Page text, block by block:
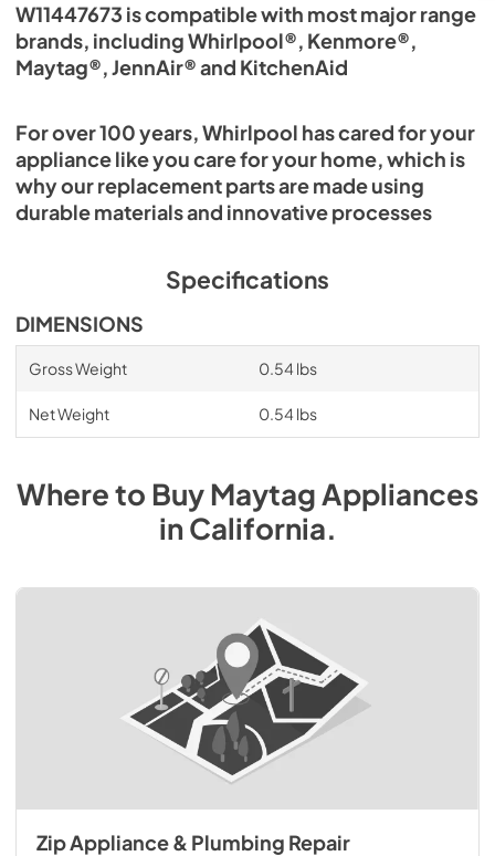
W11447673 is compatible with most major range
brands, including Whirlpool®, Kenmore®,
Maytag®, JennAir® and KitchenAid
For over 100 years, Whirlpool has cared for your
appliance like you care for your home, which is
why our replacement parts are made using
durable materials and innovative processes
Specifications
DIMENSIONS
Gross Weight 0.54 lbs
Net Weight 0.54 lbs
Where to BuyMaytag Appliances
inCalifornia.
Zip Appliance & Plumbing Repair